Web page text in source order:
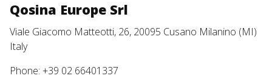
Qosina Europe Srl
Viale Giacomo Matteotti, 26, 20095 Cusano Milanino (MI)
Italy
Phone: +39 02 66401337